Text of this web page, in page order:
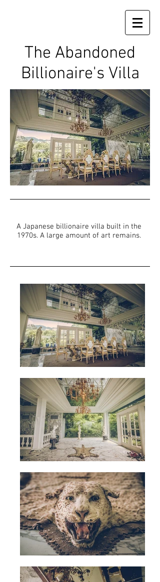
The Abandoned
Billionaire's Villa
A Japanese billionaire villa built in the
1970s. A large amount of art remains.